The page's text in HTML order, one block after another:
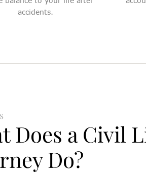
accidents.
Does a Civil
Do?